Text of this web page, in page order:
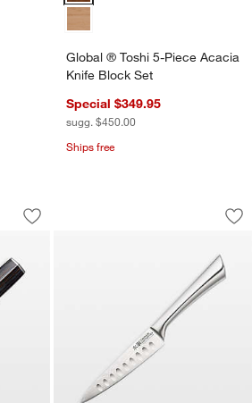
Global ® Toshi 5-Piece Acacia
Knife Block Set
Special $349.95
sugg. $450.00
Ships free
1 of 4
Save to Favorites
Cuisine::pro® Damashiro
Cuisine::pro®
Carousel showing item 1 through